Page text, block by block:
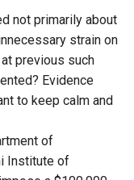
not primarily about
strain on
previous such
Evidence
to keep calm and
of
Institute of